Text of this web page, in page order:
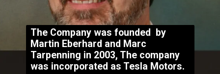
The Company was founded by
Martin Eberhard and Marc
Tarpenning in 2003, The company
was incorporated as Tesla Motors.